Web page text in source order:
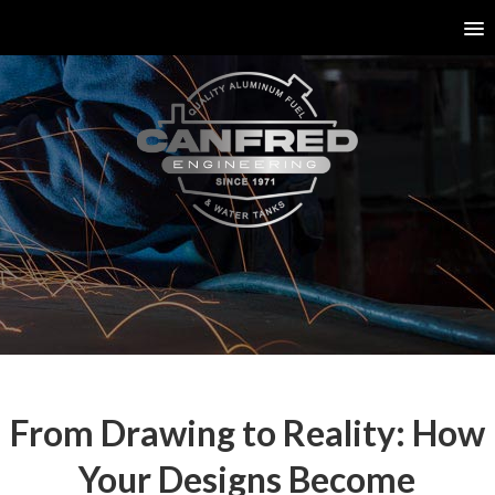
From Drawing to Reality: How
Your Designs Become